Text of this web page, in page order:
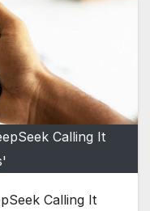
Calling It
Calling It